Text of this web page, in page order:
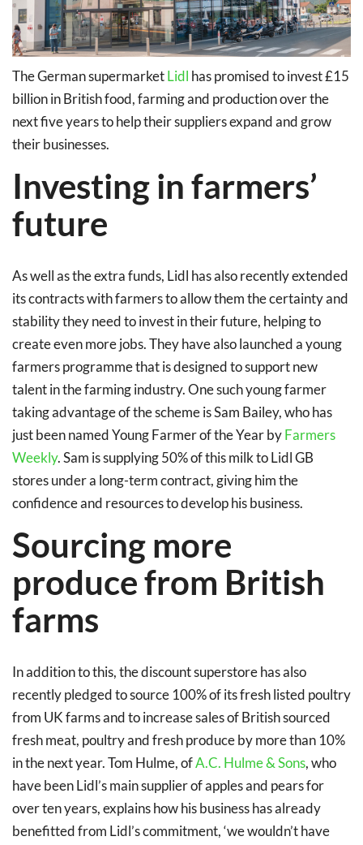
The German supermarketLidl has promised to invest £15
billion in British food, farming and production over the
next five years to help their suppliers expand and grow
their businesses.
Investing in farmers’
future
As well as the extra funds, Lidl has also recently extended
its contracts with farmers to allow them the certainty and
stability they need to invest in their future, helping to
create even more jobs. They have also launched a young
farmers programme that is designed to support new
talent in the farming industry. One such young farmer
taking advantage of the scheme is Sam Bailey, who has
just been named Young Farmer of the Year byFarmers
Weekly. Sam is supplying 50% of this milk to Lidl GB
stores under a long-term contract, giving him the
confidence and resources to develop his business.
Sourcing more
produce from British
farms
In addition to this, the discount superstore has also
recently pledged to source 100% of its fresh listed poultry
from UK farms and to increase sales of British sourced
fresh meat, poultry and fresh produce by more than 10%
in the next year. Tom Hulme, ofA.C. Hulme & Sons, who
have been Lidl’s main supplier of apples and pears for
over ten years, explains how his business has already
benefitted from Lidl’s commitment, ‘we wouldn’t have